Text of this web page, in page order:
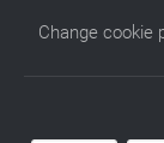
Change cookie